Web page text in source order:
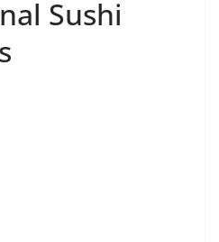
Sushi